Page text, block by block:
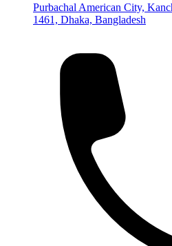
Purbachal American City,
1461, Dhaka, Bangladesh